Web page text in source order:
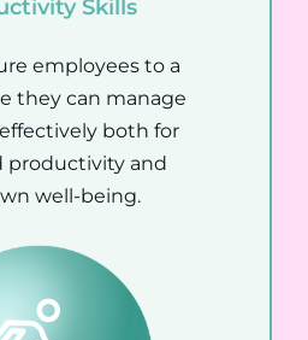
Skills
employees to a
they can manage
both for
productivity and
well-being.